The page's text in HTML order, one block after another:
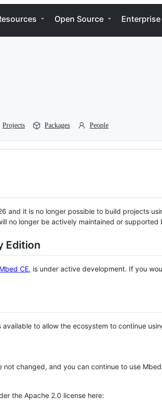
Open Source Enterprise
Projects Packages People
and it is no longer possible to build projects
no longer be actively maintained or supported
Edition
Mbed CE, is under active development. If you
available to allow the ecosystem to continue
not changed, and you can continue to use
the Apache 2.0 license here: